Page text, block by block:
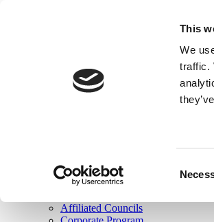
This
We
traffic.
Join Here
Membership
Governance
Affiliated Councils